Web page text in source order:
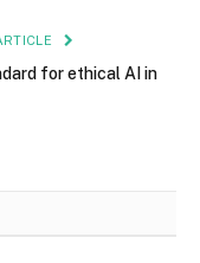
for ethical AI in